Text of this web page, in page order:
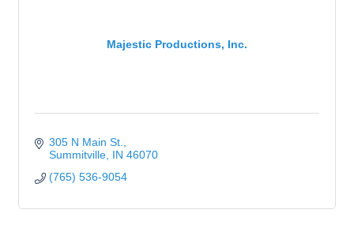
Majestic Productions, Inc.
305 N Main St.
Summitville IN 46070
(765) 536-9054